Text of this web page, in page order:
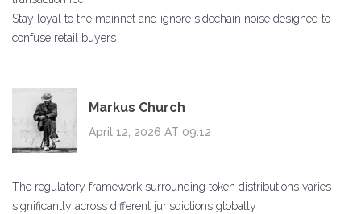
Stay loyal to the mainnet and ignore sidechain noise designed to
confuse retail buyers
Markus Church
April 12, 2026 AT 09:12
The regulatory framework surrounding token distributions varies
significantly across different jurisdictions globally